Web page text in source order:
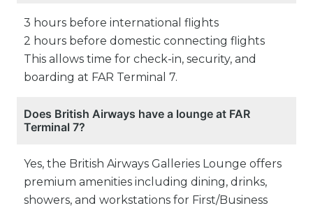
3 hours before international flights
2 hours before domestic connecting flights
This allows time for check-in, security, and
boarding at FAR Terminal 7.
Does British Airways have a lounge at FAR
Terminal 7?
Yes, the British Airways Galleries Lounge offers
premium amenities including dining, drinks,
showers, and workstations for First/Business